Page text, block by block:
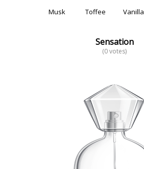
Musk Toffee Vanilla
Sensation
(0 votes)